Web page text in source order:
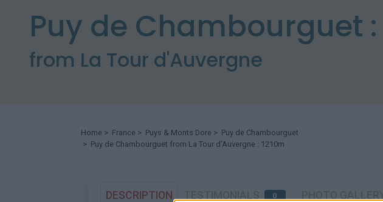
Puy de Chambourguet :
from La Tour d'Auvergne
Home > France > Puys & Monts Dore > Puy de Chambourguet
> Puy de Chambourguet from La Tour d'Auvergne : 1210m
DESCRIPTION 0